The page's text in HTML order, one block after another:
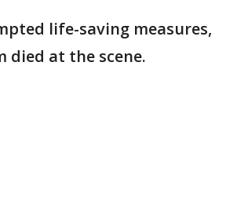
life-saving measures,
died at the scene.